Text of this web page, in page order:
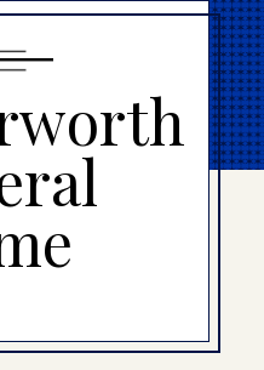
+
+
+
to create an account?
here